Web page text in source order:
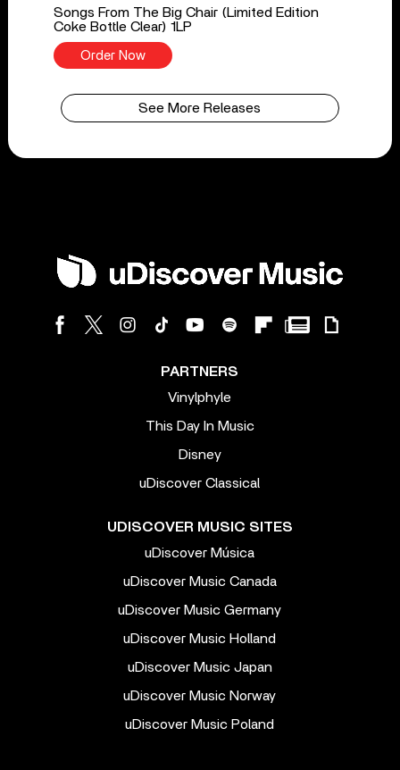
Songs From The Big Chair (Limited Edition
Coke Bottle Clear) 1LP
Order Now
See More Releases
PARTNERS
Vinylphyle
This Day In Music
Disney
uDiscover Classical
UDISCOVER MUSIC SITES
uDiscover Música
uDiscover Music Canada
uDiscover Music Germany
uDiscover Music Holland
uDiscover Music Japan
uDiscover Music Norway
uDiscover Music Poland